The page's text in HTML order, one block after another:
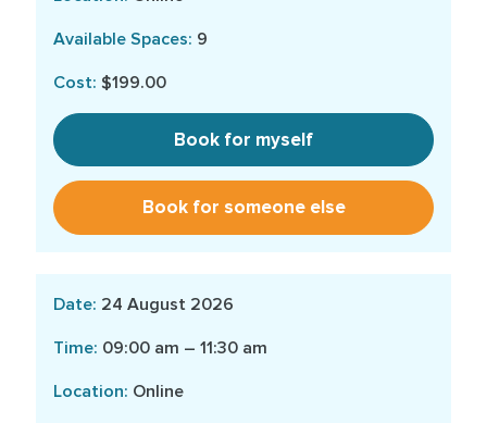
9
$199.00
Book for myself
Book for someone else
24 August 2026
09:00 am – 11:30 am
Online